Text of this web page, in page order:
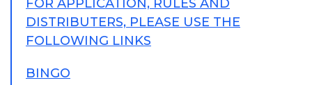
FOR APPLICATION, RULES AND
DISTRIBUTERS, PLEASE USE THE
FOLLOWING LINKS
BINGO